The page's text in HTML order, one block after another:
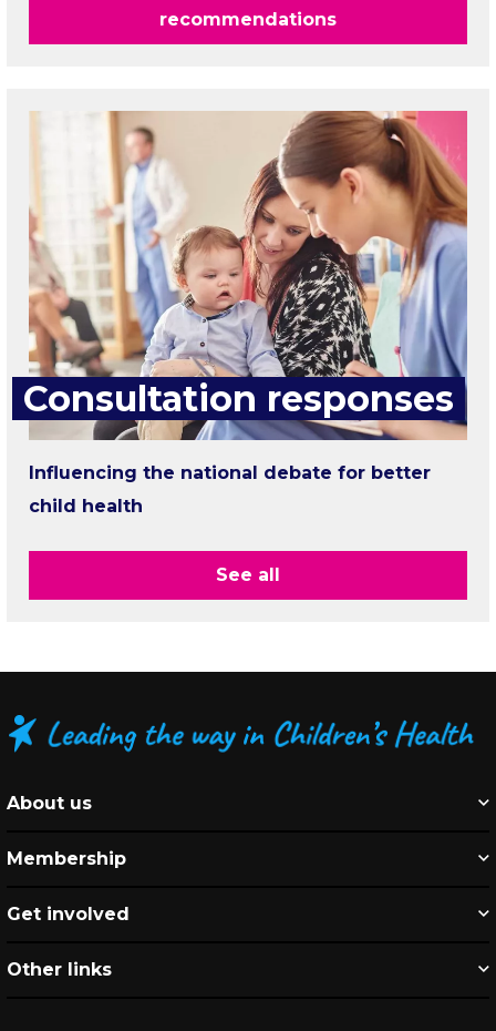
recommendations
Consultation responses
Influencing the national debate for better
child health
See all
About us
Membership
Get involved
Other links